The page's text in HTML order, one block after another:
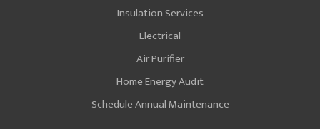
Insulation Services
Electrical
Air Purifier
Home Energy Audit
Schedule Annual Maintenance